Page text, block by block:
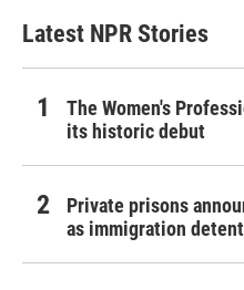
Latest NPR Stories
The Women's
its historic debut
Private prisons
as immigration